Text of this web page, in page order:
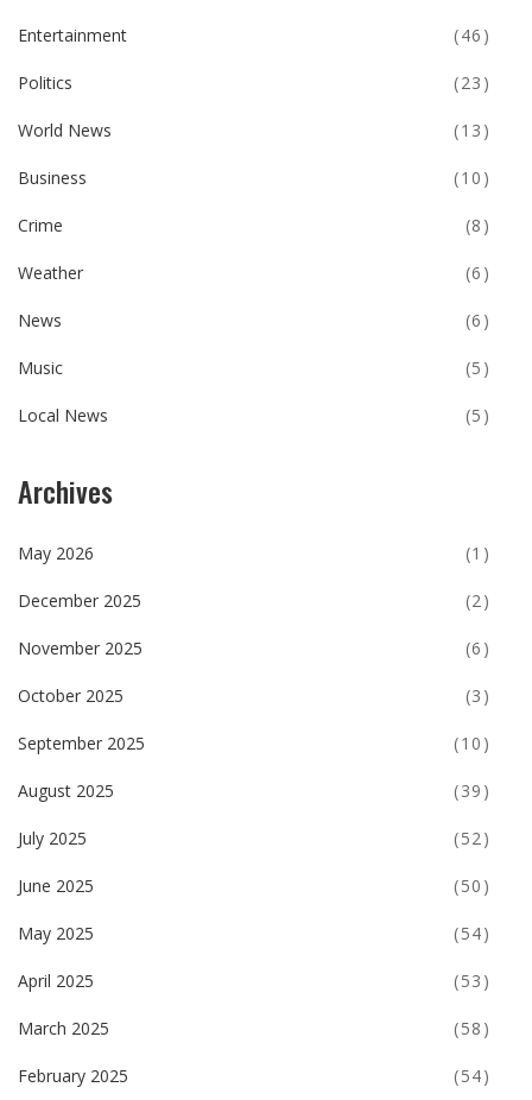
Entertainment (46)
Politics (23)
World News (13)
Business (10)
Crime (8)
Weather (6)
News (6)
Music (5)
Local News (5)
Archives
May 2026 (1)
December 2025 (2)
November 2025 (6)
October 2025 (3)
September 2025 (10)
August 2025 (39)
July 2025 (52)
June 2025 (50)
May 2025 (54)
April 2025 (53)
March 2025 (58)
February 2025 (54)